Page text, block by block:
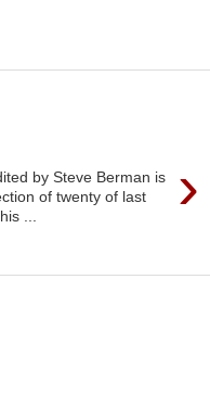
›
by Steve Berman is
of twenty of last
...